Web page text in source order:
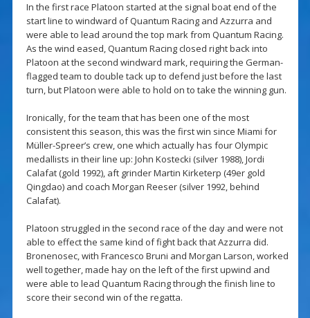
In the first race Platoon started at the signal boat end of the
start line to windward of Quantum Racing and Azzurra and
were able to lead around the top mark from Quantum Racing.
As the wind eased, Quantum Racing closed right back into
Platoon at the second windward mark, requiring the German-
flagged team to double tack up to defend just before the last
turn, but Platoon were able to hold on to take the winning gun.
Ironically, for the team that has been one of the most
consistent this season, this was the first win since Miami for
Müller-Spreer’s crew, one which actually has four Olympic
medallists in their line up: John Kostecki (silver 1988), Jordi
Calafat (gold 1992), aft grinder Martin Kirketerp (49er gold
Qingdao) and coach Morgan Reeser (silver 1992, behind
Calafat).
Platoon struggled in the second race of the day and were not
able to effect the same kind of fight back that Azzurra did.
Bronenosec, with Francesco Bruni and Morgan Larson, worked
well together, made hay on the left of the first upwind and
were able to lead Quantum Racing through the finish line to
score their second win of the regatta.